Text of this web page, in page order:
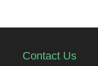
Contact Us